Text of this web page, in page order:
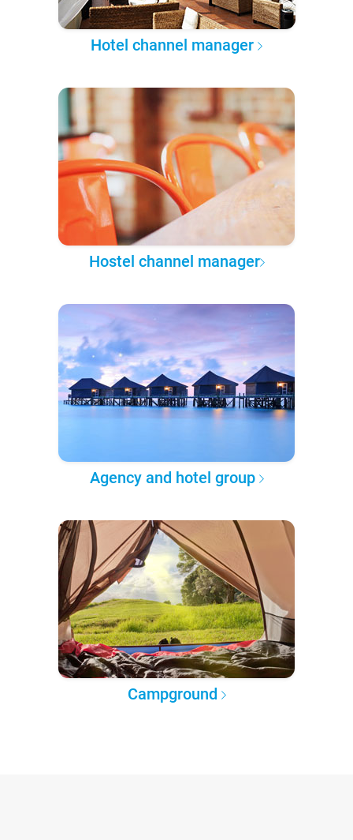
Hotel channel manager
Hostel channel manager
Agency and hotel group
Campground